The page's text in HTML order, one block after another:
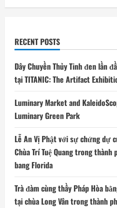
RECENT POSTS
Dây Chuyền Thủy Tinh đen lần
tại TITANIC: The Artifact
Luminary Market and
Luminary Green Park
Lễ An Vị Phật với sự chứng dự
Chùa Trí Tuệ Quang trong
bang Florida
Trà đàm cùng thầy Pháp Hòa
tại chùa Long Vân trong thành